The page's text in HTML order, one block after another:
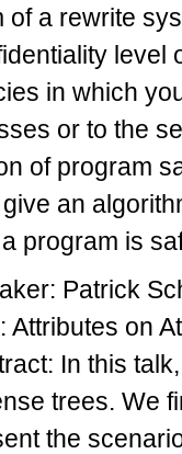
of a rewrite
level
in which
or to the
of program
an
program is
Patrick
Attributes on
In this
trees. We
the